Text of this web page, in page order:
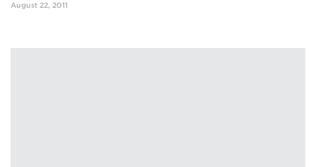
August 22, 2011